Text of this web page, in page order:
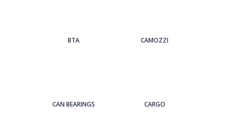
BTA CAMOZZI
CAN BEARINGS CARGO